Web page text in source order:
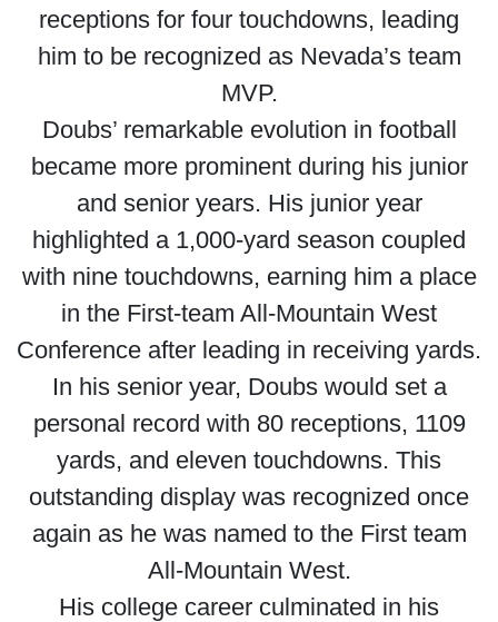
receptions for four touchdowns, leading
him to be recognized as Nevada’s team
MVP.
Doubs’ remarkable evolution in football
became more prominent during his junior
and senior years. His junior year
highlighted a 1,000-yard season coupled
with nine touchdowns, earning him a place
in the First-team All-Mountain West
Conference after leading in receiving yards.
In his senior year, Doubs would set a
personal record with 80 receptions, 1109
yards, and eleven touchdowns. This
outstanding display was recognized once
again as he was named to the First team
All-Mountain West.
His college career culminated in his